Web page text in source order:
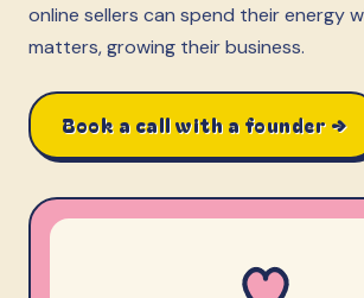
online sellers can spend their energy
matters, growing their business.
Book a call with a founder →